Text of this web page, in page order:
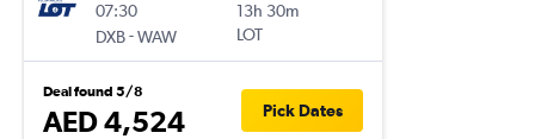
07:30
DXB-WAW
13h 30m
LOT
Deal found 5/8
AED 4,524 Pick Dates